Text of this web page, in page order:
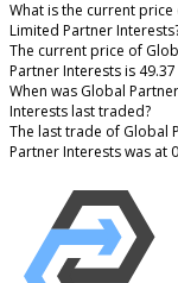
What is the current
Limited Partner
The current price of
Partner Interests is 49.37
When was Global
Interests last traded?
The last trade of Global
Partner Interests was at